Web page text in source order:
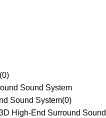
(0)
Sound System
Sound System(0)
High-End Surround Sound